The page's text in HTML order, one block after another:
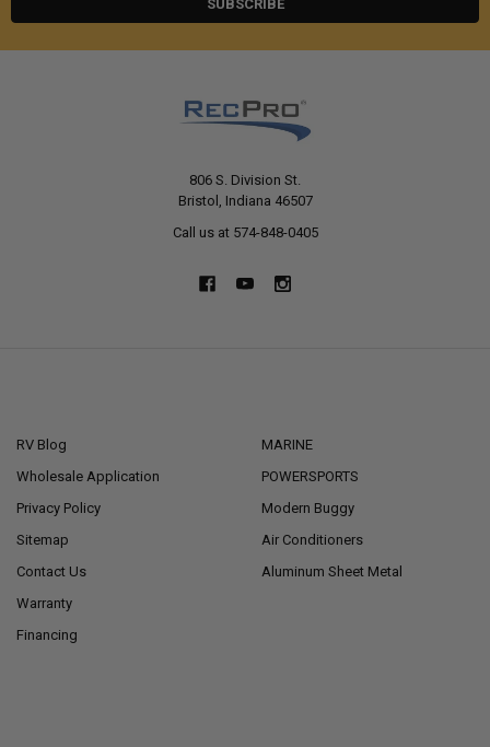
806 S. Division St.
Bristol, Indiana 46507
Call us at 574-848-0405
RV Blog
Wholesale Application
Privacy Policy
Sitemap
Contact Us
Warranty
Financing
MARINE
POWERSPORTS
Modern Buggy
Air Conditioners
Aluminum Sheet Metal